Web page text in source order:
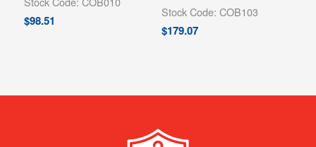
$98.51
Stock Code: COB103
$179.07